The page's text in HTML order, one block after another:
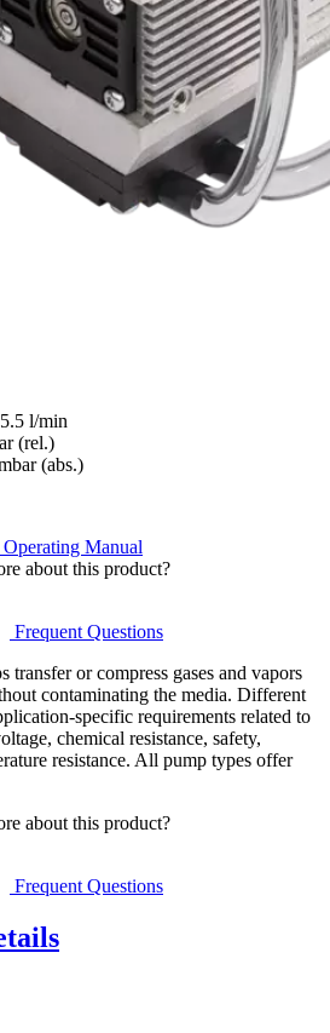
l/min
(rel.)
(abs.)
Operating Manual
about this product?
Frequent Questions
transfer or compress gases and vapors
contaminating the media. Different
specific requirements related to
chemical resistance, safety,
resistance. All pump types offer
about this product?
Frequent Questions